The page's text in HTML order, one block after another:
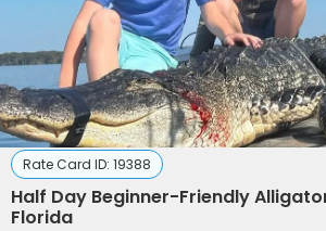
Rate Card ID: 19388
Half Day Beginner-Friendly
Florida